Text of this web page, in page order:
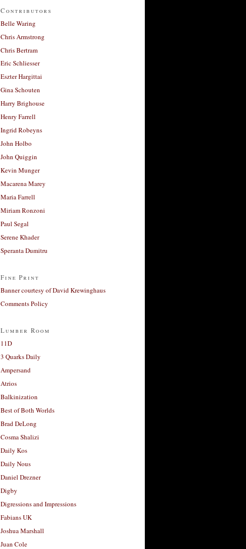
Contributors
Belle Waring
Chris Armstrong
Chris Bertram
Eric Schliesser
Eszter Hargittai
Gina Schouten
Harry Brighouse
Henry Farrell
Ingrid Robeyns
John Holbo
John Quiggin
Kevin Munger
Macarena Marey
Maria Farrell
Miriam Ronzoni
Paul Segal
Serene Khader
Speranta Dumitru
Fine Print
Banner courtesy of David Krewinghaus
Comments Policy
Lumber Room
11D
3 Quarks Daily
Ampersand
Atrios
Balkinization
Best of Both Worlds
Brad DeLong
Cosma Shalizi
Daily Kos
Daily Nous
Daniel Drezner
Digby
Digressions and Impressions
Fabians UK
Joshua Marshall
Juan Cole